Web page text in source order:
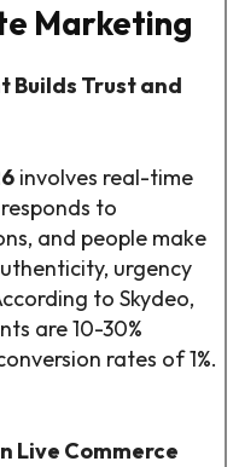
Marketing
Builds Trust and
involves real-time
to
and people make
urgency
to Skydeo,
are 10-30%
rates of 1%.
Live Commerce